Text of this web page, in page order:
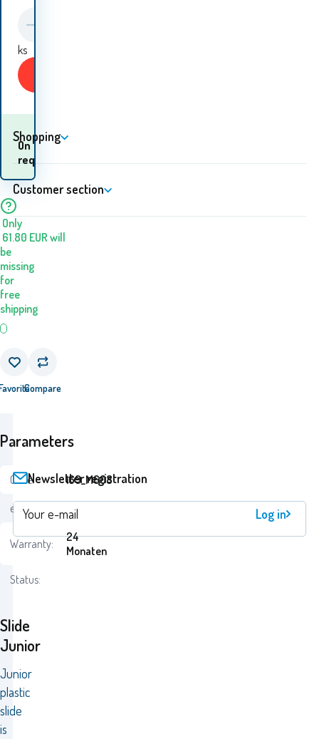
ks
On
request
When will I receive the
Only
61.80 EUR will
be
missing
for
free
shipping
Compare
Slide
Junior
Junior
plastic
slide
is
Parameters
Code:
i69_M608
ean:
7290100906088
Warranty:
24
Monaten
Status:
Shopping
Customer section
Newsletter registration
Log in